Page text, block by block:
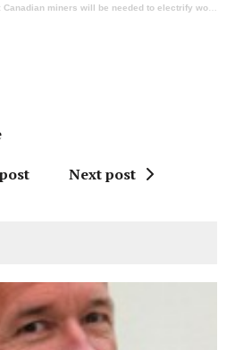
miners will be needed to electrify world economy, ft Robert Friedland
Next post